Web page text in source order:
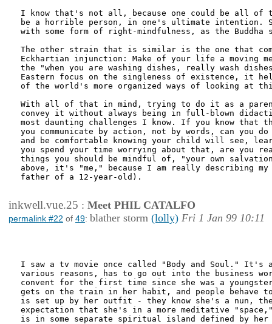
I know that's not all, because one could be all
be a horrible person, in one's ultimate intention.
with some form of right-mindfulness, as the Buddha
The other strain that is similar is the one that
Eckhartian injunction: Make of your life a moving
the "when you are washing dishes, really wash
Eastern focus on the singleness of existence, it
of the world's more organized ways of looking at
With all of that in mind, trying to do it as a
convey it without always being in full-blown
most daunting challenges I know. If you know that
you communicate by action, not by words, can you
and be comfortable knowing your child will see,
you spend your time worrying about that, are you
things you should be mindful of, "your own
above, it's "me," because I am really describing
father of a 12-year-old).
inkwell.vue.25 : Meet PHIL CATALFO
permalink #22 of 49: blather storm (lolly) Fri 1 Jan 99 10:11
I saw a tv movie once called "Body and Soul." It's
various reasons, has to go out into the business
convent for the first time since she was a
gets on the train in her habit, and people behave
is set up by her outfit - they know she's a nun,
expectation that she's in a more meditative
is in some separate spiritual island defined by her